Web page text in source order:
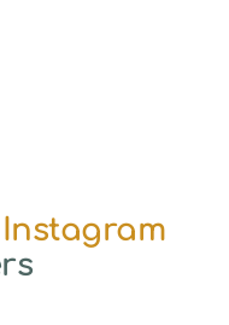
Instagram